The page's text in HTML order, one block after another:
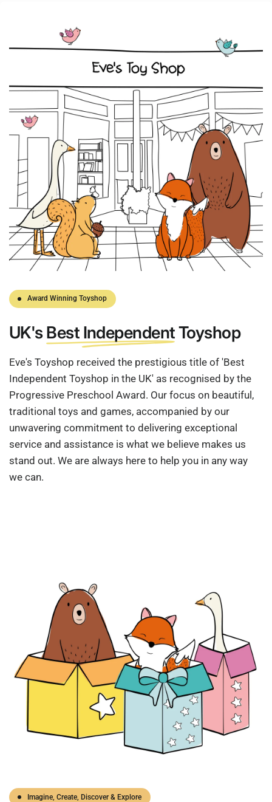
Award Winning Toyshop
UK'sBest IndependentToyshop
Eve's Toyshop received the prestigious title of 'Best
Independent Toyshop in the UK' as recognised by the
Progressive Preschool Award. Our focus on beautiful,
traditional toys and games, accompanied by our
unwavering commitment to delivering exceptional
service and assistance is what we believe makes us
stand out. We are always here to help you in any way
we can.
Imagine, Create, Discover & Explore